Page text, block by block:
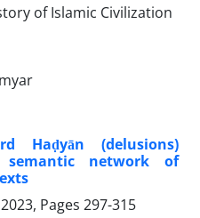
(delusions)
network of
Pages 297-315